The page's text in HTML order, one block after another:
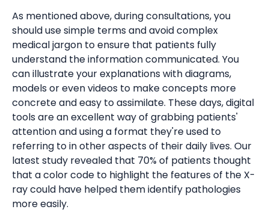
As mentioned above, during consultations, you
should use simple terms and avoid complex
medical jargon to ensure that patients fully
understand the information communicated. You
can illustrate your explanations with diagrams,
models or even videos to make concepts more
concrete and easy to assimilate. These days, digital
tools are an excellent way of grabbing patients'
attention and using a format they're used to
referring to in other aspects of their daily lives. Our
latest study revealed that 70% of patients thought
that a color code to highlight the features of the X-
ray could have helped them identify pathologies
more easily.